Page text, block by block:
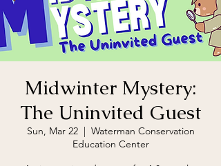
Midwinter Mystery:
The Uninvited Guest
Sun, Mar 22
  |
Waterman Conservation
Education Center